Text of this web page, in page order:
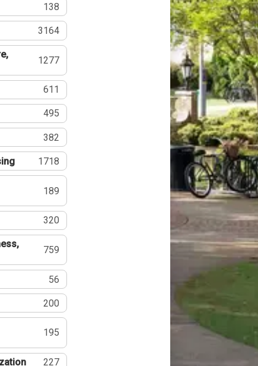
138
3164
1277
611
495
382
1718
189
320
759
56
200
195
227